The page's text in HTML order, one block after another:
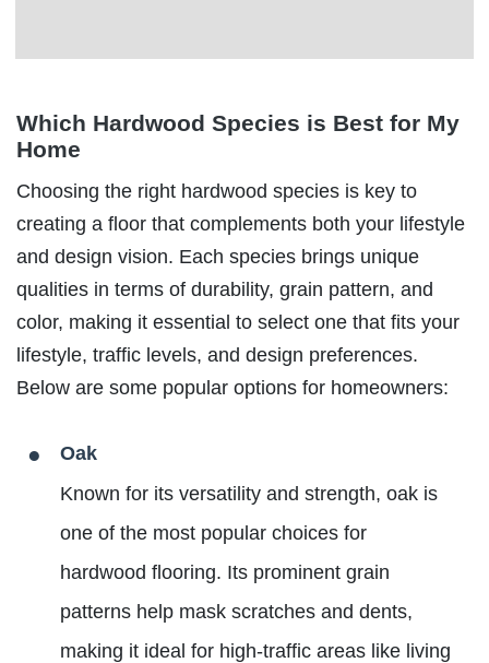
Which Hardwood Species is Best for My
Home
Choosing the right hardwood species is key to
creating a floor that complements both your lifestyle
and design vision. Each species brings unique
qualities in terms of durability, grain pattern, and
color, making it essential to select one that fits your
lifestyle, traffic levels, and design preferences.
Below are some popular options for homeowners:
Oak
Known for its versatility and strength, oak is
one of the most popular choices for
hardwood flooring. Its prominent grain
patterns help mask scratches and dents,
making it ideal for high-traffic areas like living